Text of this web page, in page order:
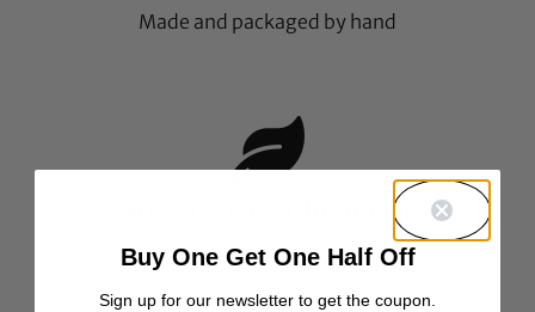
Made and packaged by hand
No Synthetic Chemicals
Food-grade all natural ingredients
Buy One Get One Half Off
Sign up for our newsletter to get the coupon.